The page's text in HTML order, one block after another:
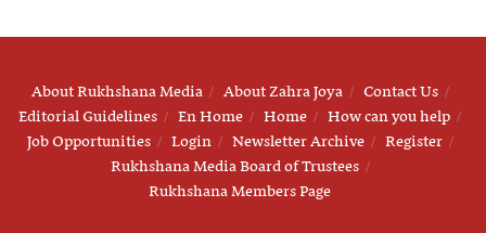
About Rukhshana Media About Zahra Joya
Contact Us
Editorial Guidelines
En Home Home
How can you help
Job Opportunities
Login Newsletter Archive
Register
Rukhshana Media Board of Trustees
Rukhshana Members Page